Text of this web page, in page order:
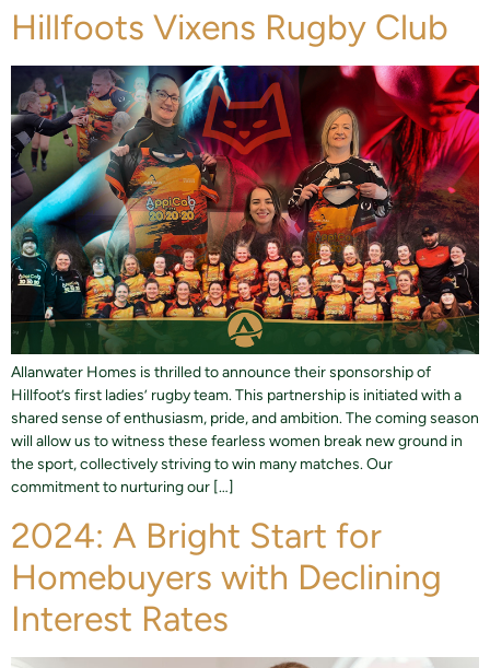
Hillfoots Vixens Rugby Club​
Allanwater Homes is thrilled to announce their sponsorship of
Hillfoot’s first ladies’ rugby team. This partnership is initiated with a
shared sense of enthusiasm, pride, and ambition. The coming season
will allow us to witness these fearless women break new ground in
the sport, collectively striving to win many matches. Our
commitment to nurturing our […]
2024: A Bright Start for
Homebuyers with Declining
Interest Rates